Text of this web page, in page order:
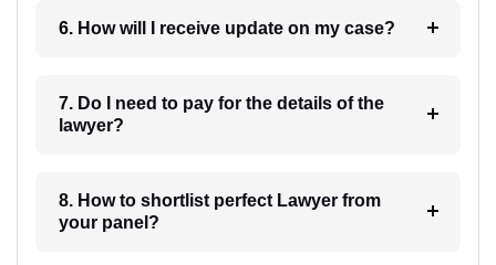
6. How will I receive update on my case?
7. Do I need to pay for the details of the
lawyer?
8. How to shortlist perfect Lawyer from
your panel?